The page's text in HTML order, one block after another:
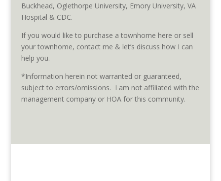
Buckhead, Oglethorpe University, Emory University, VA
Hospital & CDC.
If you would like to purchase a townhome here or sell
your townhome, contact me & let’s discuss how I can
help you.
*Information herein not warranted or guaranteed,
subject to errors/omissions. I am not affiliated with the
management company or HOA for this community.